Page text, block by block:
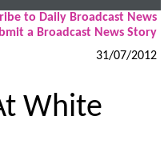
to Daily Broadcast News
a Broadcast News Story
31/07/2012
White